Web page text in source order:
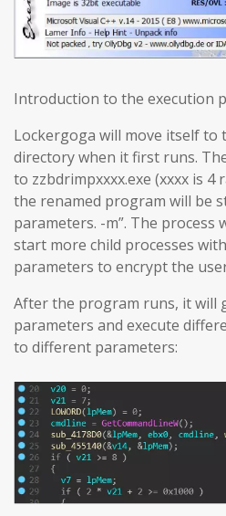
Introduction to the execution
Lockergoga will move itself to
directory when it first runs.
to zzbdrimpxxxx.exe (xxxx is 4
the renamed program will be
parameters. -m”. The process
start more child processes
parameters to encrypt the
After the program runs, it will
parameters and execute
to different parameters: